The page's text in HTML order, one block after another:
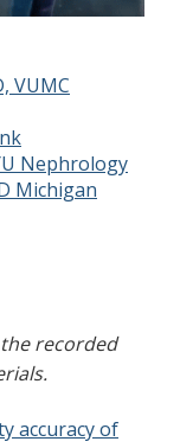
VUMC
Nephrology
Michigan
recorded
accuracy of